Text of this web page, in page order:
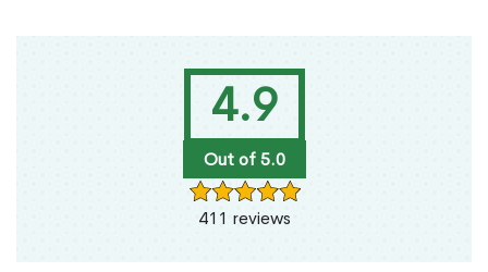
4.9
Out of 5.0
411 reviews